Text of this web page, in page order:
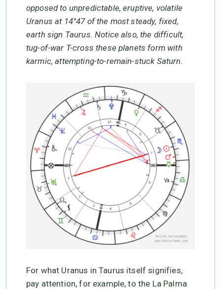
opposed to unpredictable, eruptive, volatile
Uranus at 14°47 of the most steady, fixed,
earth sign Taurus. Notice also, the difficult,
tug-of-war T-cross these planets form with
karmic, attempting-to-remain-stuck Saturn.
For what Uranus in Taurus itself signifies,
pay attention, for example, to the La Palma